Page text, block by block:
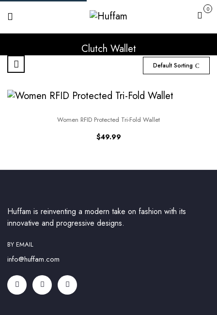
Cart
0
Clutch Wallet
Default Sorting
Women RFID Protected Tri-Fold Wallet
$49.99
Huffam is reinventing a modern take on fashion with its
innovative and progressive designs.
BY EMAIL
info@huffam.com